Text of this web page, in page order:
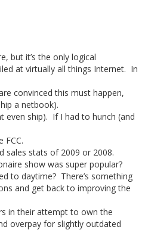
but it’s the only logical
at virtually all things Internet. In
convinced this must happen,
a netbook).
even ship). If I had to hunch (and
FCC.
sales stats of 2009 or 2008.
show was super popular?
to daytime? There’s something
and get back to improving the
in their attempt to own the
overpay for slightly outdated